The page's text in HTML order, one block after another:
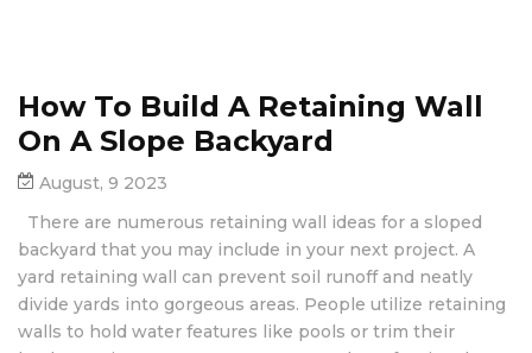
How To Build A Retaining Wall
On A Slope Backyard
August, 9 2023
There are numerous retaining wall ideas for a sloped
backyard that you may include in your next project. A
yard retaining wall can prevent soil runoff and neatly
divide yards into gorgeous areas. People utilize retaining
walls to hold water features like pools or trim their